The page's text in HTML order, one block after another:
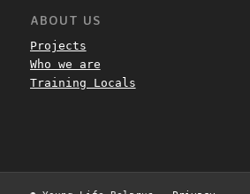
ABOUT US
Projects
Who we are
Training Locals